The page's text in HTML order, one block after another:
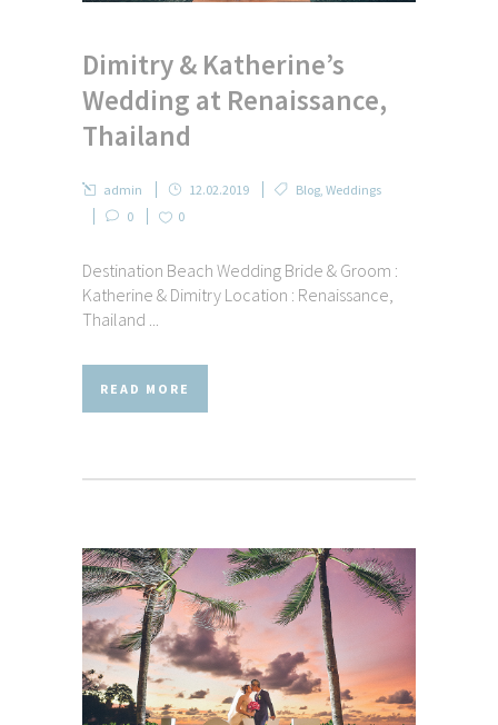
Dimitry & Katherine’s
Wedding at Renaissance,
Thailand
admin 12.02.2019 Blog Weddings
0
0
Destination Beach Wedding Bride & Groom :
Katherine & Dimitry Location : Renaissance,
Thailand ...
READ MORE